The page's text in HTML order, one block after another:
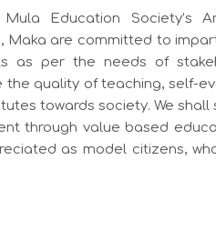
Education Society’s
Maka are committed to
as per the needs of
the quality of teaching, self-
towards society. We
through value based
as model citizens,